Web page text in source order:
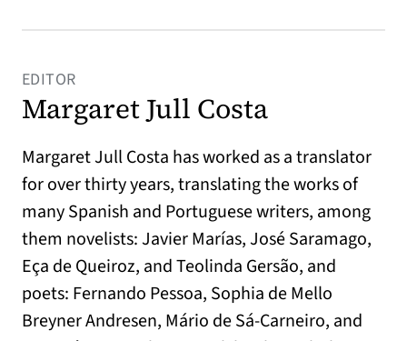
EDITOR
Margaret Jull Costa
Margaret Jull Costa has worked as a translator
for over thirty years, translating the works of
many Spanish and Portuguese writers, among
them novelists: Javier Marías, José Saramago,
Eça de Queiroz, and Teolinda Gersão, and
poets: Fernando Pessoa, Sophia de Mello
Breyner Andresen, Mário de Sá-Carneiro, and